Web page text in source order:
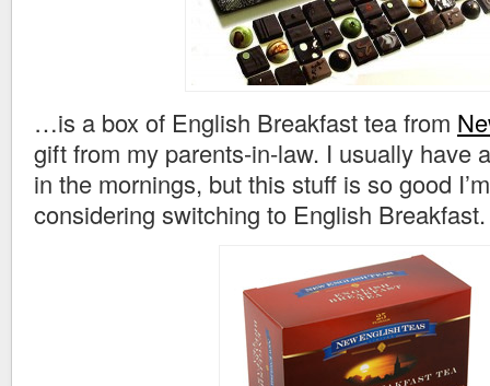
…is a box of English Breakfast tea from
gift from my parents-in-law. I usually have
in the mornings, but this stuff is so good
considering switching to English Breakfast.